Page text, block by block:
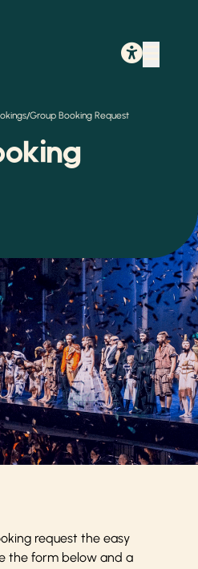
/Group Booking Request
request the easy
the form below and a